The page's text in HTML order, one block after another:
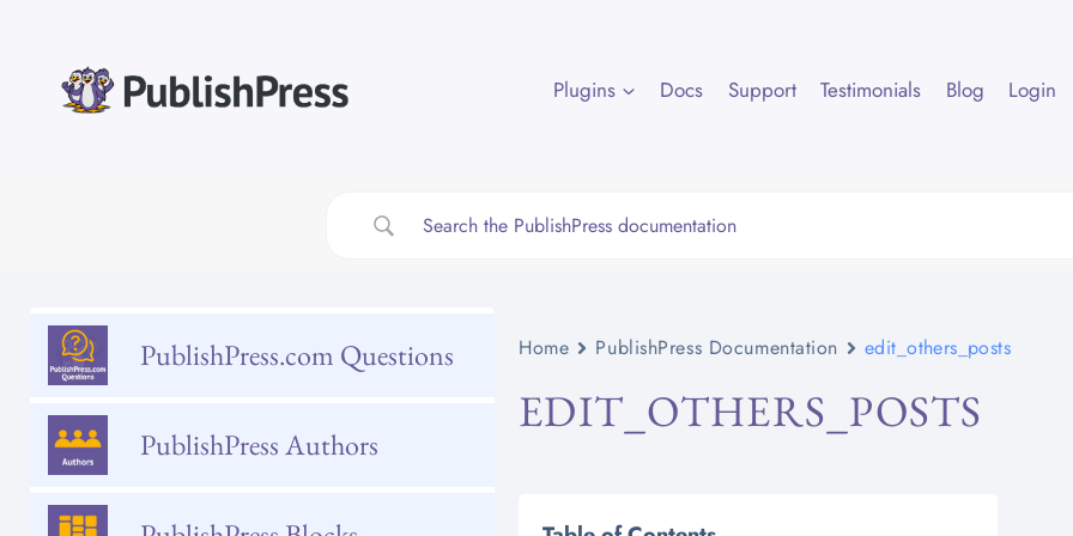
Plugins Docs Support Testimonials Blog Login
PublishPress.com Questions
PublishPress Authors
Home PublishPress Documentation edit_others_posts
EDIT_OTHERS_POSTS